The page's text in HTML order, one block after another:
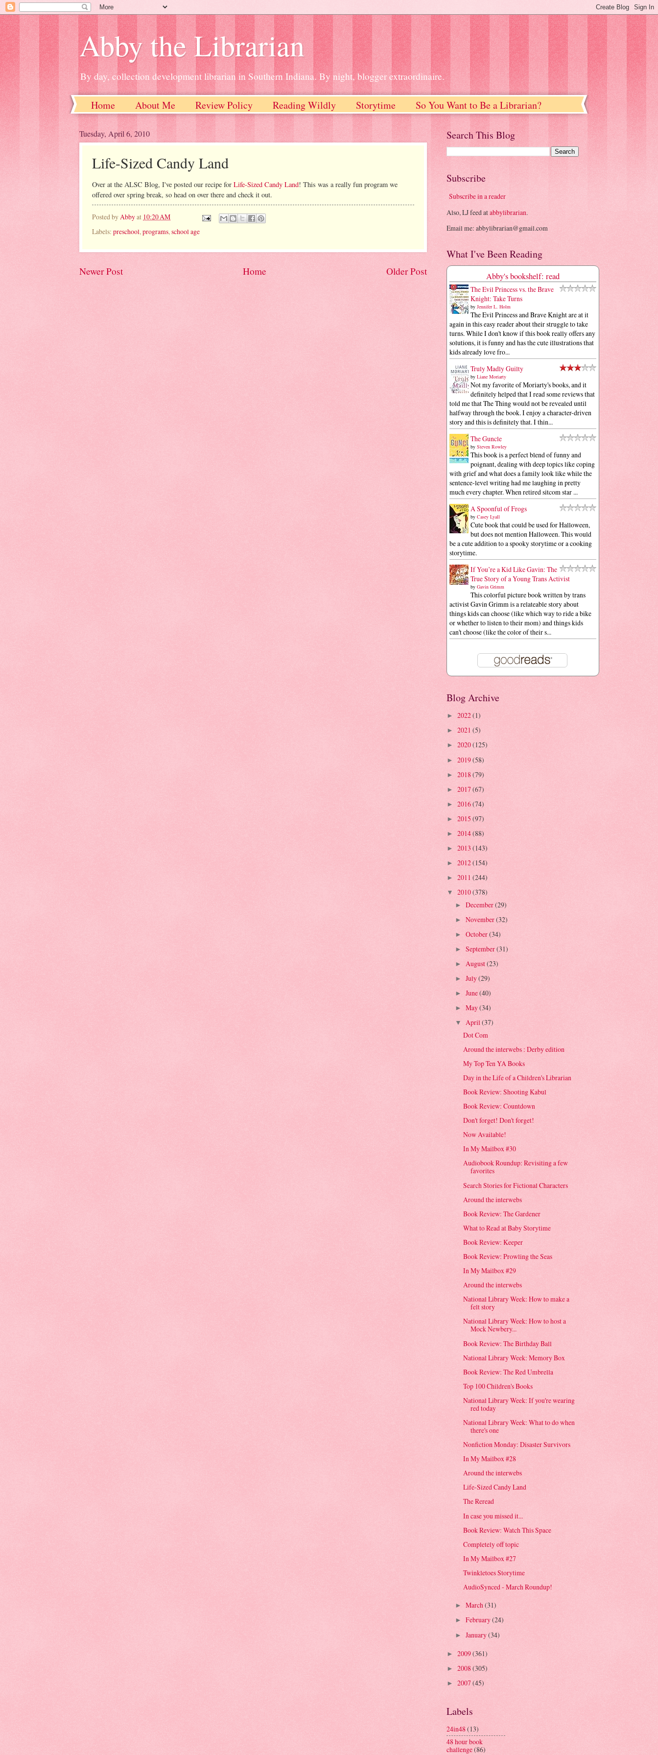
Abby the Librarian
By day, collection development librarian in Southern Indiana. By night, blogger extraordinaire.
Home About Me Review Policy Reading Wildly Storytime So You Want to Be a Librarian?
Tuesday, April 6, 2010
Life-Sized Candy Land
Over at the ALSC Blog, I've posted our recipe for Life-Sized Candy Land! This was a really fun program we
offered over spring break, so head on over there and check it out.
Posted byAbbyat 10:20 AM
Labels: preschool, programs, school age
Newer Post Older Post
Home
Search This Blog
Subscribe
Subscribe in a reader
Also, LJ feed atabbylibrarian.
Email me: abbylibrarian@gmail.com
What I've Been Reading
Abby's bookshelf: read
The Evil Princess vs. the Brave
Knight: Take Turns
by Jennifer L. Holm
The Evil Princess and Brave Knight are at it
again in this easy reader about their struggle to take
turns. While I don't know if this book really offers any
solutions, it is funny and has the cute illustrations that
kids already love fro...
Truly Madly Guilty
by Liane Moriarty
Not my favorite of Moriarty's books, and it
definitely helped that I read some reviews that
told me that The Thing would not be revealed until
halfway through the book. I enjoy a character-driven
story and this is definitely that. I thin...
The Guncle
by Steven Rowley
This book is a perfect blend of funny and
poignant, dealing with deep topics like coping
with grief and what does a family look like while the
sentence-level writing had me laughing in pretty
much every chapter. When retired sitcom star ...
A Spoonful of Frogs
by Casey Lyall
Cute book that could be used for Halloween,
but does not mention Halloween. This would
be a cute addition to a spooky storytime or a cooking
storytime.
If You’re a Kid Like Gavin: The
True Story of a Young Trans Activist
by Gavin Grimm
This colorful picture book written by trans
activist Gavin Grimm is a relateable story about
things kids can choose (like which way to ride a bike
or whether to listen to their mom) and things kids
can't choose (like the color of their s...
Blog Archive
► 2022(1)
► 2021 (5)
► 2020(125)
► 2019(58)
► 2018 (79)
► 2017(67)
► 2016(74)
► 2015 (97)
► 2014(88)
► 2013 (143)
► 2012(154)
► 2011 (244)
▼ 2010(378)
► December(29)
► November(32)
► October(34)
► September(31)
► August(23)
► July(29)
► June(40)
► May(34)
▼ April(37)
Dot Com
Around the interwebs : Derby edition
My Top Ten YA Books
Day in the Life of a Children's Librarian
Book Review: Shooting Kabul
Book Review: Countdown
Don't forget! Don't forget!
Now Available!
In My Mailbox #30
Audiobook Roundup: Revisiting a few
favorites
Search Stories for Fictional Characters
Around the interwebs
Book Review: The Gardener
What to Read at Baby Storytime
Book Review: Keeper
Book Review: Prowling the Seas
In My Mailbox #29
Around the interwebs
National Library Week: How to make a
felt story
National Library Week: How to host a
Mock Newbery...
Book Review: The Birthday Ball
National Library Week: Memory Box
Book Review: The Red Umbrella
Top 100 Children's Books
National Library Week: If you're wearing
red today
National Library Week: What to do when
there's one
Nonfiction Monday: Disaster Survivors
In My Mailbox #28
Around the interwebs
Life-Sized Candy Land
The Reread
In case you missed it...
Book Review: Watch This Space
Completely off topic
In My Mailbox #27
Twinkletoes Storytime
AudioSynced - March Roundup!
► March(31)
► February(24)
► January(34)
► 2009(361)
► 2008(305)
► 2007(45)
Labels
24in48(13)
48 hour book
challenge(86)